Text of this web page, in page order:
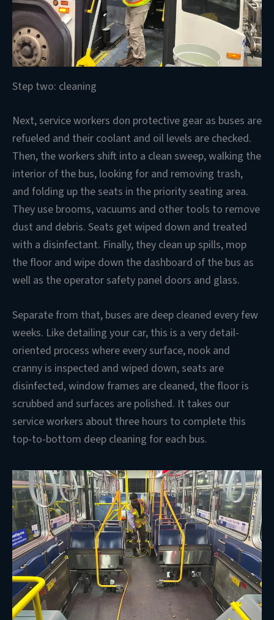
Step two: cleaning
Next, service workers don protective gear as buses are
refueled and their coolant and oil levels are checked.
Then, the workers shift into a clean sweep, walking the
interior of the bus, looking for and removing trash,
and folding up the seats in the priority seating area.
They use brooms, vacuums and other tools to remove
dust and debris. Seats get wiped down and treated
with a disinfectant. Finally, they clean up spills, mop
the floor and wipe down the dashboard of the bus as
well as the operator safety panel doors and glass.
Separate from that, buses are deep cleaned every few
weeks. Like detailing your car, this is a very detail-
oriented process where every surface, nook and
cranny is inspected and wiped down, seats are
disinfected, window frames are cleaned, the floor is
scrubbed and surfaces are polished. It takes our
service workers about three hours to complete this
top-to-bottom deep cleaning for each bus.